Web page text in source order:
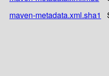
maven-metadata.xml.sha1